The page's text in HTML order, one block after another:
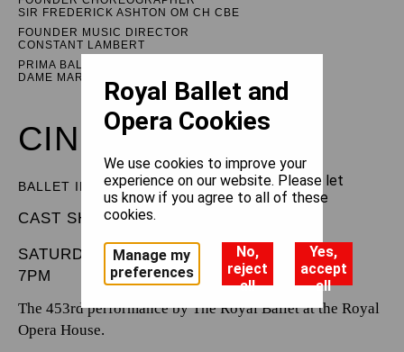
SIR FREDERICK ASHTON OM CH CBE
FOUNDER MUSIC DIRECTOR
CONSTANT LAMBERT
PRIMA BALLERINA ASSOLUTA
DAME MARGOT FONTEYN DBE
CINDERELLA
BALLET IN THREE ACTS
CAST SHEET
SATURDAY 7 DECEMBER 2024
7PM
The 453rd performance by The Royal Ballet at the Royal
Opera House.
Royal Ballet and
Opera Cookies
We use cookies to improve your
experience on our website. Please let
us know if you agree to all of these
cookies.
Manage my
preferences
No,
reject
all
Yes,
accept
all